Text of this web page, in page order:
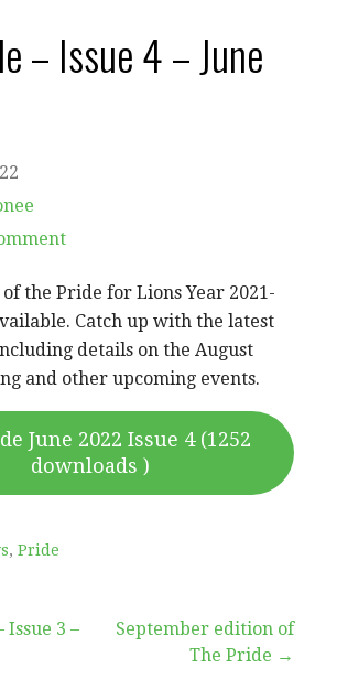
– Issue 4 – June
of the Pride for Lions Year 2021-
Catch up with the latest
details on the August
and other upcoming events.
June 2022 Issue 4 (1252
downloads )
, Pride
Issue 3 –
September edition of
The Pride →